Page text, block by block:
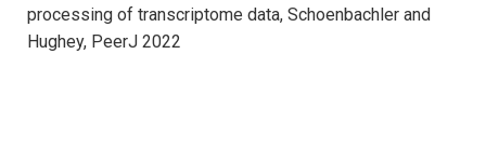
processing of transcriptome data, Schoenbachler and
Hughey, PeerJ 2022